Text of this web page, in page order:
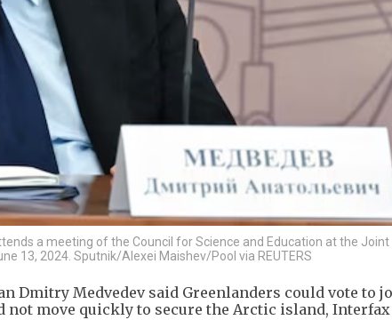
a meeting of the Council for Science and Education at the
13, 2024. Sputnik/Alexei Maishev/Pool via REUTERS
Dmitry Medvedev said Greenlanders could vote to
not move quickly to secure the Arctic island,